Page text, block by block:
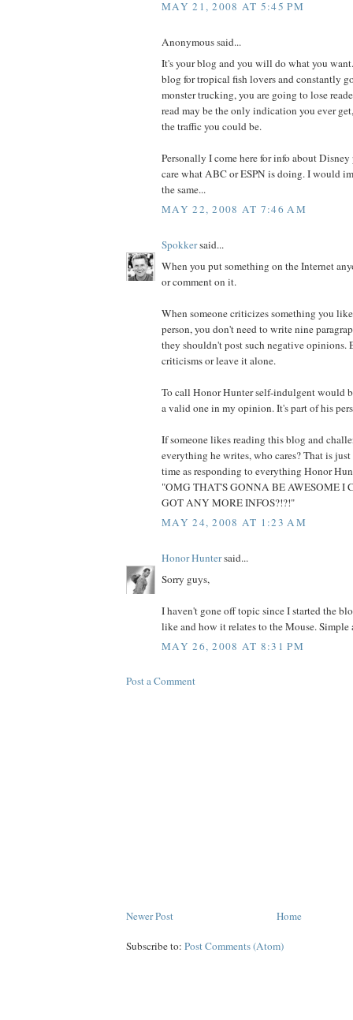
MAY 21, 2008 AT 5:45 PM
Anonymous said...
It's your blog and you will do what you
blog for tropical fish lovers and constantly
monster trucking, you are going to lose
read may be the only indication you ever
the traffic you could be.
Personally I come here for info about
care what ABC or ESPN is doing. I would
the same...
MAY 22, 2008 AT 7:46 AM
Spokkersaid...
When you put something on the Internet
or comment on it.
When someone criticizes something you
person, you don't need to write nine
they shouldn't post such negative opinions.
criticisms or leave it alone.
To call Honor Hunter self-indulgent would
a valid one in my opinion. It's part of his
If someone likes reading this blog and
everything he writes, who cares? That is just
time as responding to everything Honor
"OMG THAT'S GONNA BE AWESOME I
GOT ANY MORE INFOS?!?!"
MAY 24, 2008 AT 1:23 AM
Honor Huntersaid...
Sorry guys,
I haven't gone off topic since I started the
like and how it relates to the Mouse. Simple
MAY 26, 2008 AT 8:31 PM
Post a Comment
Newer Post Home
Subscribe to: Post Comments (Atom)